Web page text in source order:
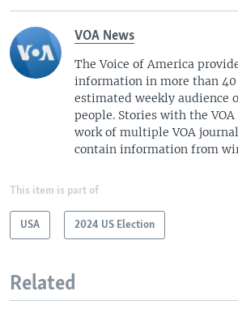
VOA News
The Voice of America
information in more than 40
estimated weekly audience
people. Stories with the
work of multiple VOA
contain information from
This item is part of
USA 2024 US Election
Related